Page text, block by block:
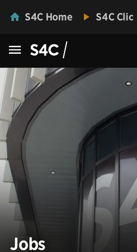
S4C Home S4C Clic
Jobs